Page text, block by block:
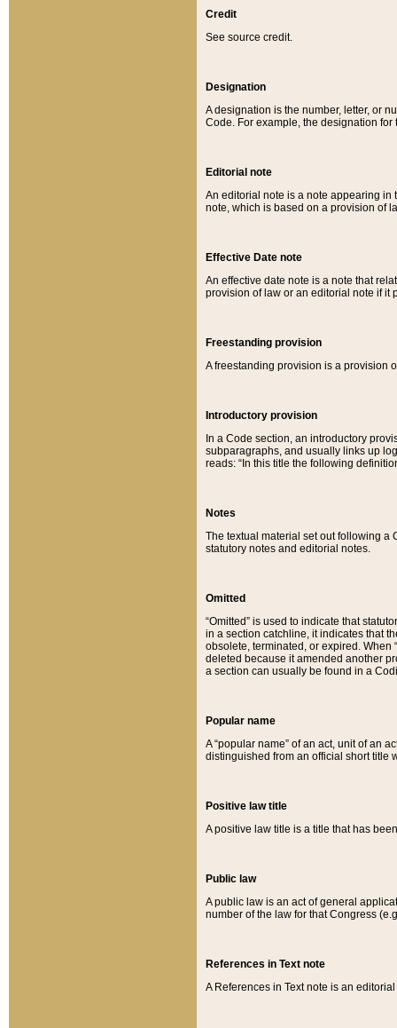
Credit
See source credit.
Designation
A designation is the number, letter, or
Code. For example, the designation for
Editorial note
An editorial note is a note appearing in
note, which is based on a provision of
Effective Date note
An effective date note is a note that
provision of law or an editorial note if it
Freestanding provision
A freestanding provision is a provision
Introductory provision
In a Code section, an introductory
subparagraphs, and usually links up
reads: “In this title the following
Notes
The textual material set out following a
statutory notes and editorial notes.
Omitted
“Omitted” is used to indicate that
in a section catchline, it indicates that
obsolete, terminated, or expired. When
deleted because it amended another
a section can usually be found in a
Popular name
A “popular name” of an act, unit of an
distinguished from an official short title
Positive law title
A positive law title is a title that has
Public law
A public law is an act of general
number of the law for that Congress
References in Text note
A References in Text note is an